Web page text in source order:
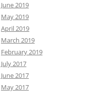
June 2019
May 2019
April 2019
March 2019
February 2019
July 2017
June 2017
May 2017